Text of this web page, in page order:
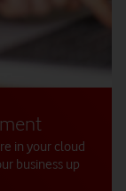
in your cloud
business up